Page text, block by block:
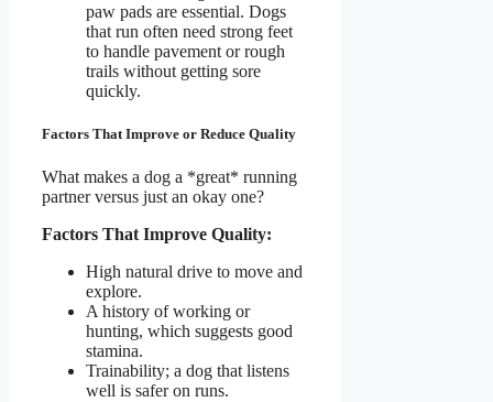
paw pads are essential. Dogs
that run often need strong feet
to handle pavement or rough
trails without getting sore
quickly.
Factors That Improve or Reduce Quality
What makes a dog a *great* running
partner versus just an okay one?
Factors That Improve Quality:
High natural drive to move and
explore.
A history of working or
hunting, which suggests good
stamina.
Trainability; a dog that listens
well is safer on runs.